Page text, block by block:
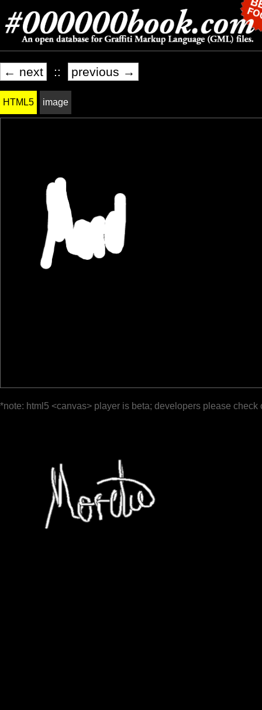
← next :: previous →
HTML5 image
*note: html5 <canvas> player is beta; developers please check